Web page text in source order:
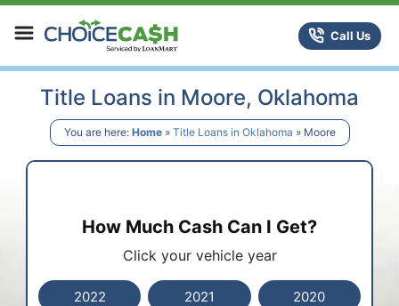
Skip to content
ChoiceCash Title LoansCall Us
Title Loans in Moore, Oklahoma
You are here: Home» Title Loans in Oklahoma » Moore
How Much Cash Can I Get?
Click your vehicle year
2022 2021 2020